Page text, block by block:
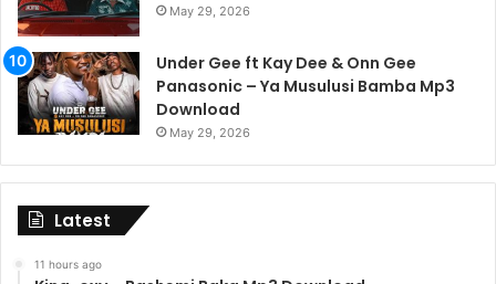
May 29, 2026
Under Gee ft Kay Dee & Onn Gee
Panasonic – Ya Musulusi Bamba Mp3
Download
May 29, 2026
Latest
11 hours ago